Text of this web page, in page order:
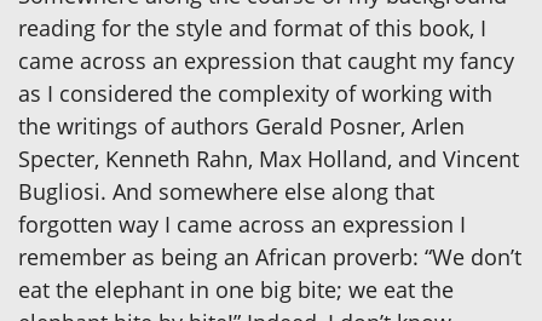
reading for the style and format of this book, I
came across an expression that caught my fancy
as I considered the complexity of working with
the writings of authors Gerald Posner, Arlen
Specter, Kenneth Rahn, Max Holland, and Vincent
Bugliosi. And somewhere else along that
forgotten way I came across an expression I
remember as being an African proverb: “We don’t
eat the elephant in one big bite; we eat the